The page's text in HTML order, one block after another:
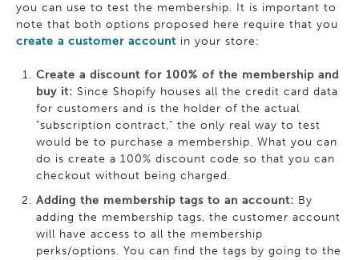
you can use to test the membership. It is important to
note that both options proposed here require that you
create a customer account in your store:
Create a discount for 100% of the membership and
buy it: Since Shopify houses all the credit card data
for customers and is the holder of the actual
"subscription contract," the only real way to test
would be to purchase a membership. What you can
do is create a 100% discount code so that you can
checkout without being charged.
Adding the membership tags to an account: By
adding the membership tags, the customer account
will have access to all the membership
perks/options. You can find the tags by going to the